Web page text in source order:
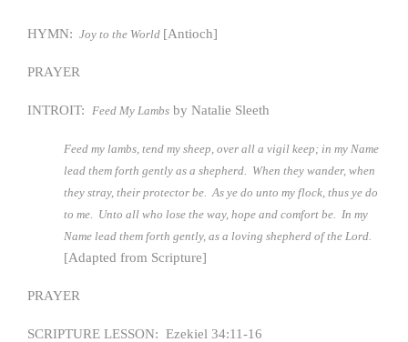
HYMN: Joy to the World [Antioch]
PRAYER
INTROIT: Feed My Lambs by Natalie Sleeth
Feed my lambs, tend my sheep, over all a vigil keep; in my Name
lead them forth gently as a shepherd. When they wander, when
they stray, their protector be. As ye do unto my flock, thus ye do
to me. Unto all who lose the way, hope and comfort be. In my
Name lead them forth gently, as a loving shepherd of the Lord.
[Adapted from Scripture]
PRAYER
SCRIPTURE LESSON: Ezekiel 34:11-16